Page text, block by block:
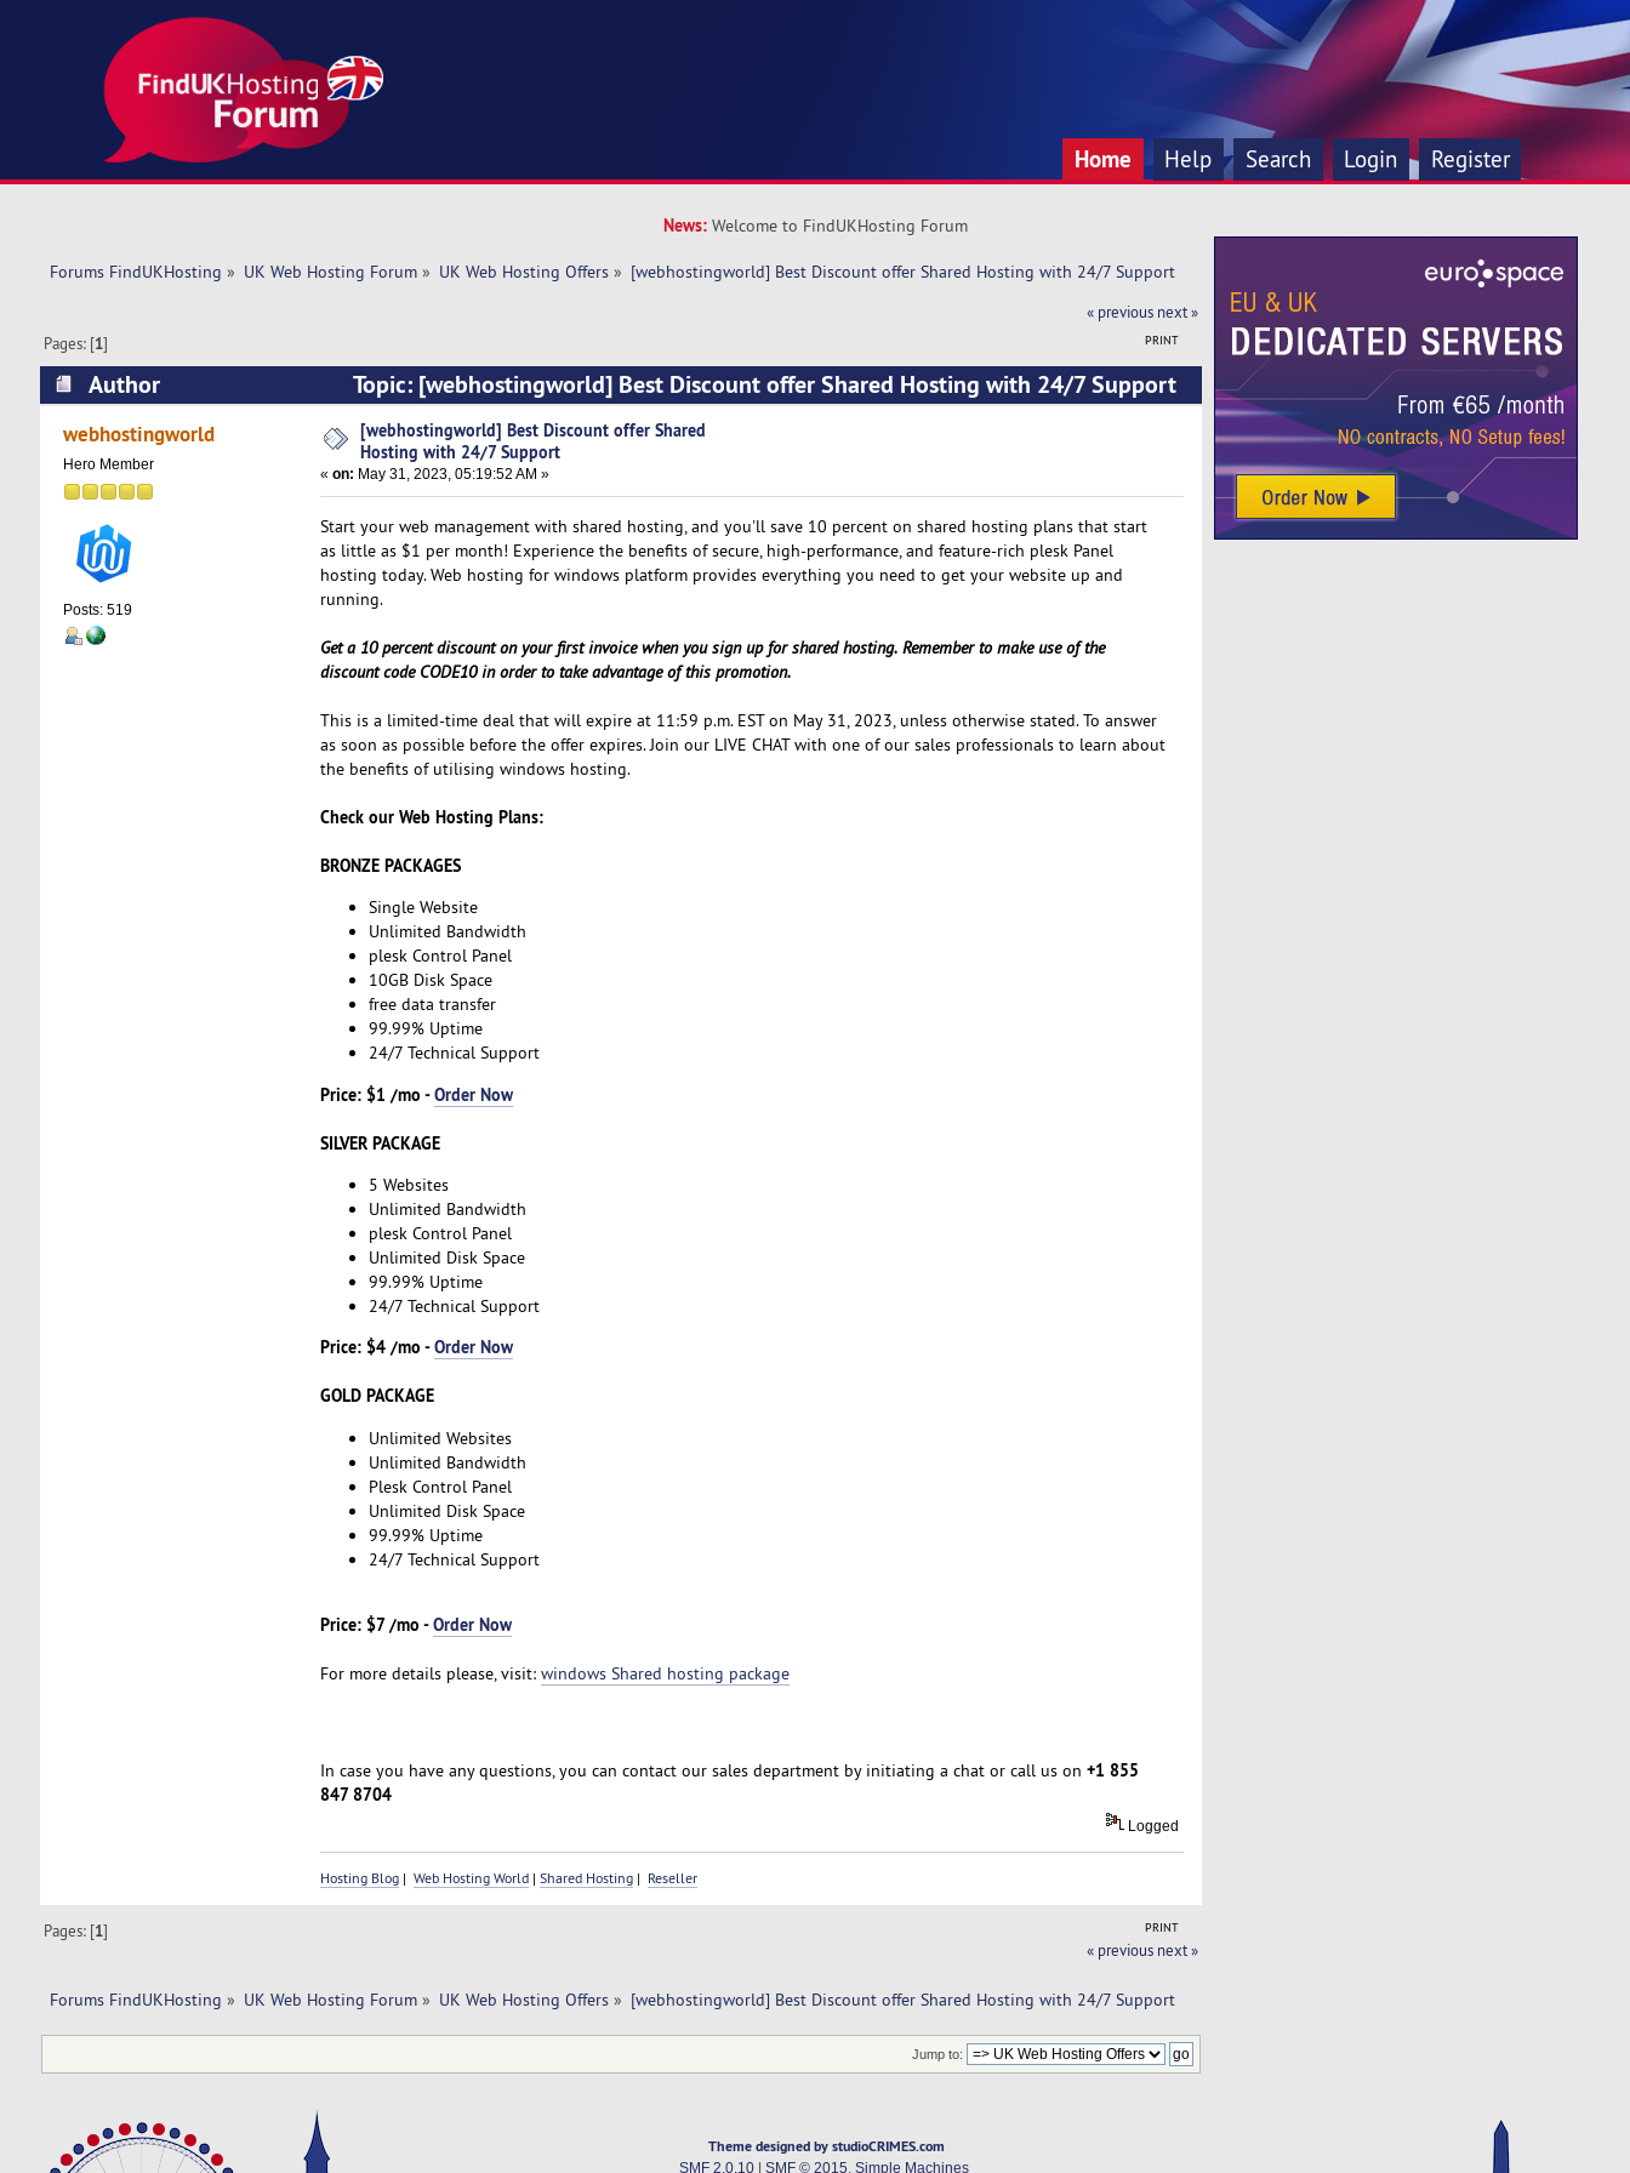
Home Help Search Login Register
News: Welcome to FindUKHosting Forum
Forums FindUKHosting » UK Web Hosting Forum» UK Web Hosting Offers» [webhostingworld] Best Discount offer Shared Hosting with 24/7 Support
« previous next »
PRINT
Pages: [1]
Author
Topic: [webhostingworld] Best Discount offer Shared Hosting with 24/7 Support
(Read 5271 times)
webhostingworld
Hero Member
Posts: 519
[webhostingworld] Best Discount offer Shared
Hosting with 24/7 Support
« on: May 31, 2023, 05:19:52 AM »
Start your web management with shared hosting, and you'll save 10 percent on shared hosting plans that start
as little as $1 per month! Experience the benefits of secure, high-performance, and feature-rich plesk Panel
hosting today. Web hosting for windows platform provides everything you need to get your website up and
running.
Get a 10 percent discount on your first invoice when you sign up for shared hosting. Remember to make use of the
discount code CODE10 in order to take advantage of this promotion.
This is a limited-time deal that will expire at 11:59 p.m. EST on May 31, 2023, unless otherwise stated. To answer
as soon as possible before the offer expires. Join our LIVE CHAT with one of our sales professionals to learn about
the benefits of utilising windows hosting.
Check our Web Hosting Plans:
BRONZE PACKAGES
Single Website
Unlimited Bandwidth
plesk Control Panel
10GB Disk Space
free data transfer
99.99% Uptime
24/7 Technical Support
Price: $1 /mo -Order Now
SILVER PACKAGE
5 Websites
Unlimited Bandwidth
plesk Control Panel
Unlimited Disk Space
99.99% Uptime
24/7 Technical Support
Price: $4 /mo -Order Now
GOLD PACKAGE
Unlimited Websites
Unlimited Bandwidth
Plesk Control Panel
Unlimited Disk Space
99.99% Uptime
24/7 Technical Support
Price: $7 /mo -Order Now
For more details please, visit: windows Shared hosting package
In case you have any questions, you can contact our sales department by initiating a chat or call us on +1 855
847 8704
Logged
Hosting Blog| Web Hosting World| Shared Hosting| Reseller
PRINT
Pages: [1]
« previous next »
Forums FindUKHosting » UK Web Hosting Forum» UK Web Hosting Offers» [webhostingworld] Best Discount offer Shared Hosting with 24/7 Support
Jump to:
Theme designed by studioCRIMES.com
SMF 2.0.10| SMF © 2015 Simple Machines